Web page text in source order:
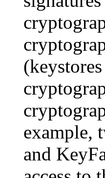
example,
and